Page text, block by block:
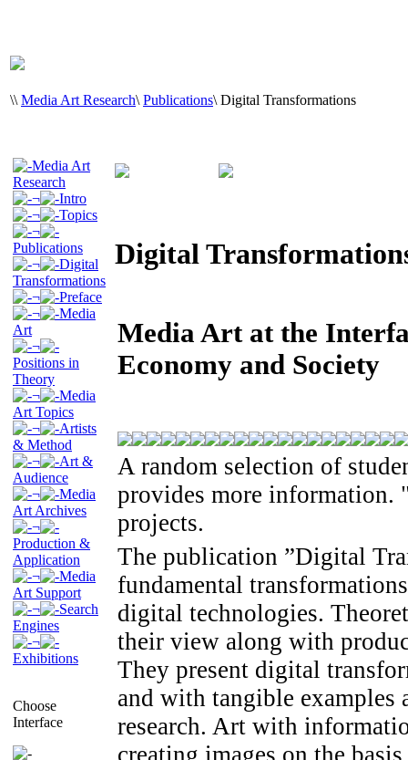
\\ Media Art Research\ Publications\ Digital Transformations
Media Art
Research
¬
Intro
¬
Topics
¬
Publications
¬
Digital
Transformations
¬
Preface
¬
Media
Art
¬
Positions in
Theory
¬
Media
Art Topics
¬
Artists
& Method
¬
Art &
Audience
¬
Media
Art Archives
¬
Production &
Application
¬
Media
Art Support
¬
Search
Engines
¬
Exhibitions
Choose
Interface
Digital
Media Art at the
Economy and Society
A random selection of
provides more information.
projects.
The publication ”Digital
fundamental
digital technologies.
their view along with
They present digital
and with tangible examples
research. Art with
creating images on the